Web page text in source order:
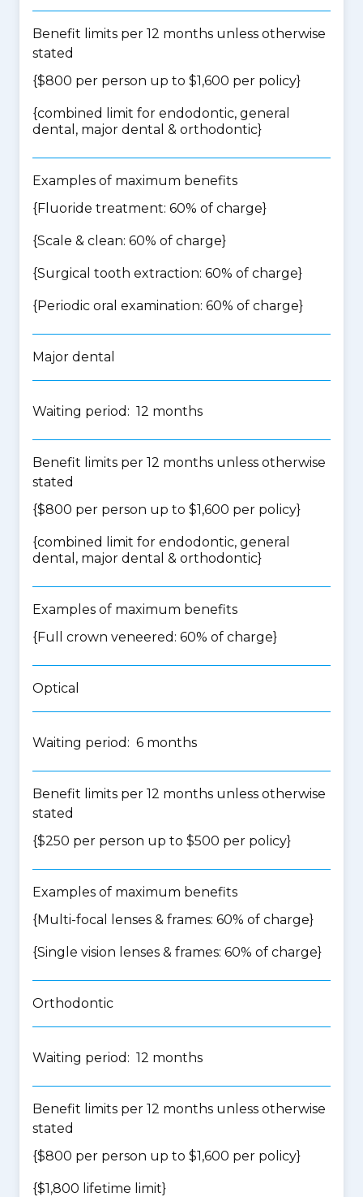
Benefit limits per 12 months unless otherwise
stated
{$800 per person up to $1,600 per policy}
{combined limit for endodontic, general
dental, major dental & orthodontic}
Examples of maximum benefits
{Fluoride treatment: 60% of charge}
{Scale & clean: 60% of charge}
{Surgical tooth extraction: 60% of charge}
{Periodic oral examination: 60% of charge}
Major dental
Waiting period: 12 months
Benefit limits per 12 months unless otherwise
stated
{$800 per person up to $1,600 per policy}
{combined limit for endodontic, general
dental, major dental & orthodontic}
Examples of maximum benefits
{Full crown veneered: 60% of charge}
Optical
Waiting period: 6 months
Benefit limits per 12 months unless otherwise
stated
{$250 per person up to $500 per policy}
Examples of maximum benefits
{Multi-focal lenses & frames: 60% of charge}
{Single vision lenses & frames: 60% of charge}
Orthodontic
Waiting period: 12 months
Benefit limits per 12 months unless otherwise
stated
{$800 per person up to $1,600 per policy}
{$1,800 lifetime limit}